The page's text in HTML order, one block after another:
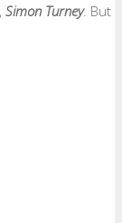
Simon Turney. But